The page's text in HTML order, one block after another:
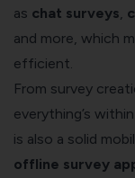
as chat surveys,
and more, which
efficient.
From survey
everything’s
is also a solid
offline survey